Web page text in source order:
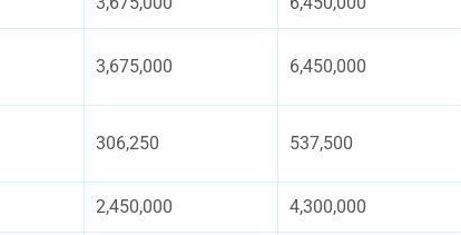
3,675,000 6,450,000
306,250 537,500
2,450,000 4,300,000